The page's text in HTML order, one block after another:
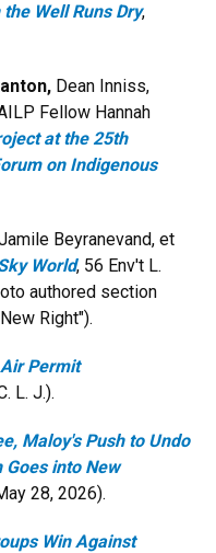
the Well Runs Dry,
Dean Inniss,
Fellow Hannah
at the 25th
on Indigenous
Beyranevand, et
World, 56 Env't L.
authored section
Right").
Air Permit
L. J.).
Maloy's Push to Undo
Goes into New
28, 2026).
Win Against